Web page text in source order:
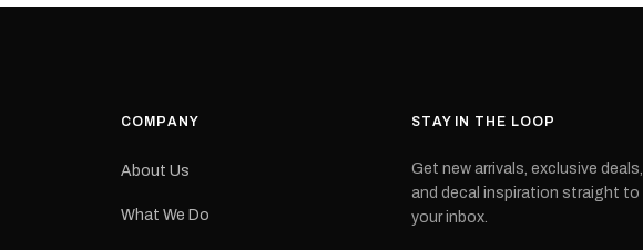
COMPANY
About Us
What We Do
STAY IN THE LOOP
Get new arrivals, exclusive deals,
and decal inspiration straight to
your inbox.